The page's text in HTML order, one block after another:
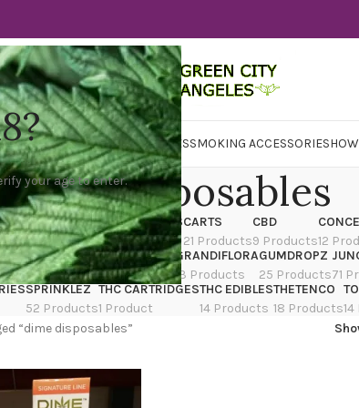
your age to enter.
CBDCONCENTRATESEDIBLESSMOKING ACCESSORIES
dime disposables
CANNATIQUE
14 Products
CARTRIDGES
4 Products
CARTS
21 Products
CBD
9 Products12
EDIBLES
7 Products
FLOWER
154 Products
GRANDIFLORA
13 Products
GUMDROPZ
25 Products71
SPRINKLEZ
52 Products
THC CARTRIDGES
1 Product
THC EDIBLES
14 Products
THETENCO
18 Products
“dime disposables”